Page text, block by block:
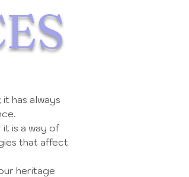
has always
is a way of
that affect
heritage